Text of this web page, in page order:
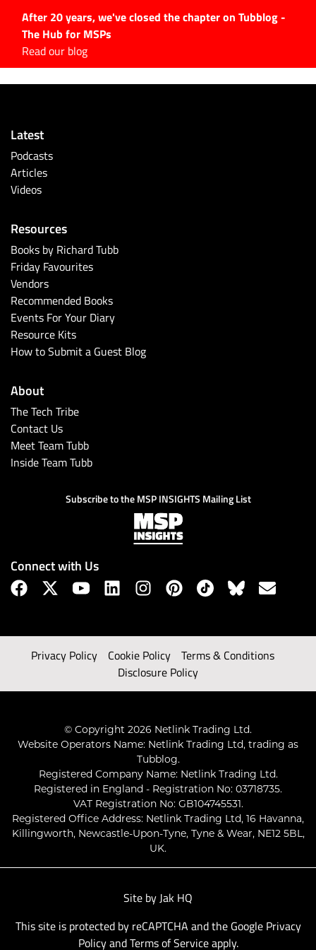
After 20 years, we've closed the chapter on Tubblog -
The Hub for MSPs
Read our blog
#Tubbservatory
Latest Events
Latest Podcasts
Latest Videos
Subscribe
Latest
Podcasts
Articles
Videos
Resources
Books by Richard Tubb
Friday Favourites
Vendors
Recommended Books
Events For Your Diary
Resource Kits
How to Submit a Guest Blog
About
The Tech Tribe
Contact Us
Meet Team Tubb
Inside Team Tubb
Subscribe to the MSP INSIGHTS Mailing List
Connect with Us
Privacy Policy Cookie Policy
Terms & Conditions
Disclosure Policy
© Copyright 2026 Netlink Trading Ltd.
Website Operators Name: Netlink Trading Ltd, trading as
Tubblog.
Registered Company Name: Netlink Trading Ltd.
Registered in England - Registration No: 03718735.
VAT Registration No: GB104745531.
Registered Office Address: Netlink Trading Ltd, 16 Havanna,
Killingworth, Newcastle-Upon-Tyne, Tyne & Wear, NE12 5BL,
UK.
Site by Jak HQ
This site is protected by reCAPTCHA and the Google Privacy
PolicyandTerms of Serviceapply.
Search
for: